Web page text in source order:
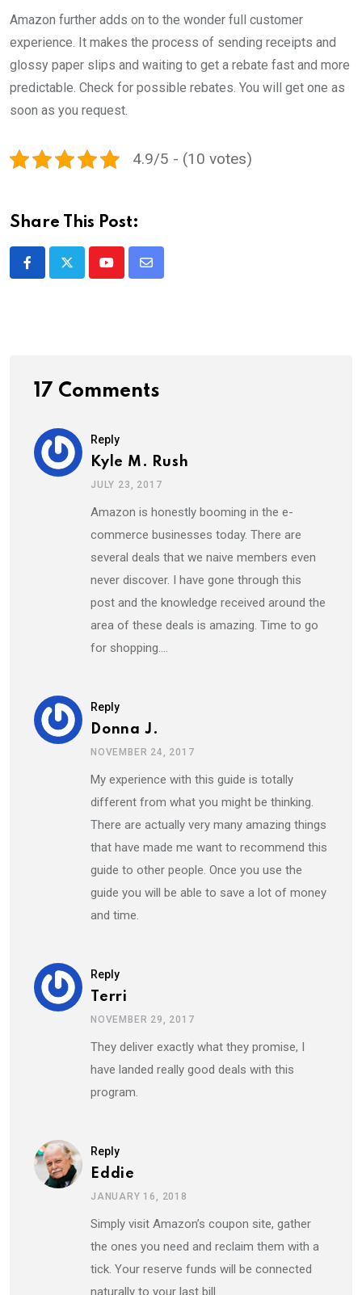
Amazon further adds on to the wonder full customer
experience. It makes the process of sending receipts and
glossy paper slips and waiting to get a rebate fast and more
predictable. Check for possible rebates. You will get one as
soon as you request.
4.9/5 - (10 votes)
Share This Post:
YoutubeShare
17 Comments
Reply
Kyle M. Rush
JULY 23, 2017
Amazon is honestly booming in the e-
commerce businesses today. There are
several deals that we naive members even
never discover. I have gone through this
post and the knowledge received around the
area of these deals is amazing. Time to go
for shopping….
Reply
Donna J.
NOVEMBER 24, 2017
My experience with this guide is totally
different from what you might be thinking.
There are actually very many amazing things
that have made me want to recommend this
guide to other people. Once you use the
guide you will be able to save a lot of money
and time.
Reply
Terri
NOVEMBER 29, 2017
They deliver exactly what they promise, I
have landed really good deals with this
program.
Reply
Eddie
JANUARY 16, 2018
Simply visit Amazon’s coupon site, gather
the ones you need and reclaim them with a
tick. Your reserve funds will be connected
naturally to your last bill.